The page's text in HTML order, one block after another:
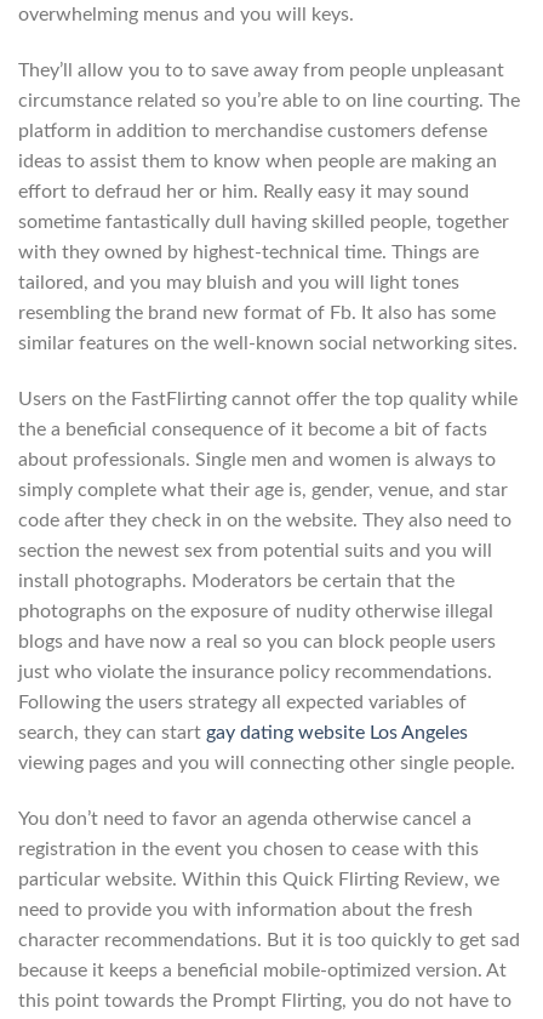
overwhelming menus and you will keys.
They’ll allow you to to save away from people unpleasant
circumstance related so you’re able to on line courting. The
platform in addition to merchandise customers defense
ideas to assist them to know when people are making an
effort to defraud her or him. Really easy it may sound
sometime fantastically dull having skilled people, together
with they owned by highest-technical time. Things are
tailored, and you may bluish and you will light tones
resembling the brand new format of Fb. It also has some
similar features on the well-known social networking sites.
Users on the FastFlirting cannot offer the top quality while
the a beneficial consequence of it become a bit of facts
about professionals. Single men and women is always to
simply complete what their age is, gender, venue, and star
code after they check in on the website. They also need to
section the newest sex from potential suits and you will
install photographs. Moderators be certain that the
photographs on the exposure of nudity otherwise illegal
blogs and have now a real so you can block people users
just who violate the insurance policy recommendations.
Following the users strategy all expected variables of
search, they can start gay dating website Los Angeles
viewing pages and you will connecting other single people.
You don’t need to favor an agenda otherwise cancel a
registration in the event you chosen to cease with this
particular website. Within this Quick Flirting Review, we
need to provide you with information about the fresh
character recommendations. But it is too quickly to get sad
because it keeps a beneficial mobile-optimized version. At
this point towards the Prompt Flirting, you do not have to